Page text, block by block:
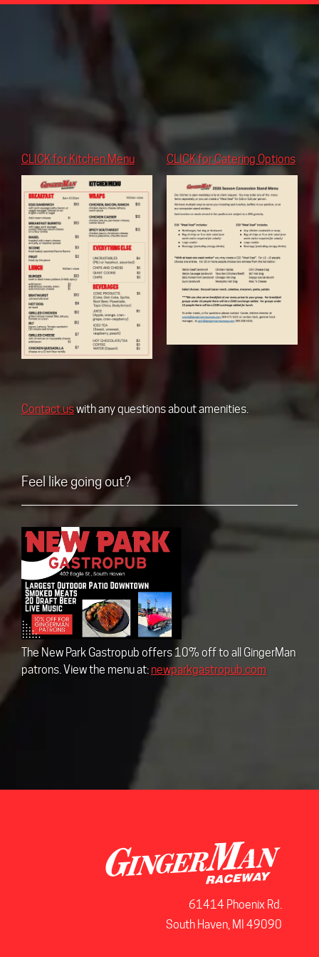
CLICK for Kitchen Menu CLICK for Catering Options
Contact uswith any questions about amenities.
Feel like going out?
The New Park Gastropub offers 10% off to all GingerMan
patrons. View the menu at: newparkgastropub.com
61414 Phoenix Rd.
South Haven, MI 49090